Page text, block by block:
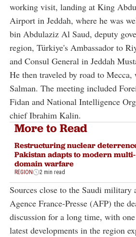
working visit, landing at King
Airport in Jeddah, where he was
bin Abdulaziz Al Saud, deputy
region, Türkiye's Ambassador to
and Consul General in Jeddah
He then traveled by road to Mecca,
Salman. The meeting included
Fidan and National Intelligence
chief Ibrahim Kalin.
More to Read
Restructuring nuclear
Pakistan adapts to modern multi-
domain warfare
REGION 2 min read
Sources close to the Saudi military
Agence France-Presse (AFP) the
discussion for a long time, with
latest developments in the region